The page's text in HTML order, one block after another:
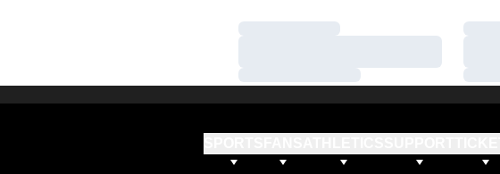
Loading…
Loading…